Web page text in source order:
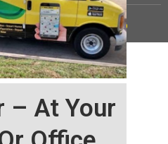
– At Your
Rights Reserved |Sitemap